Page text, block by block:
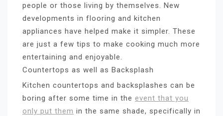
people or those living by themselves. New
developments in flooring and kitchen
appliances have helped make it simpler. These
are just a few tips to make cooking much more
entertaining and enjoyable.
Countertops as well as Backsplash
Kitchen countertops and backsplashes can be
boring after some time in the event that you
only put them in the same shade, specifically in